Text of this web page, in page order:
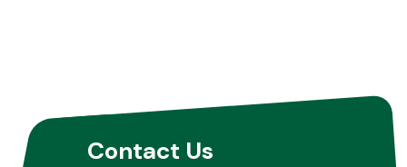
Contact Us